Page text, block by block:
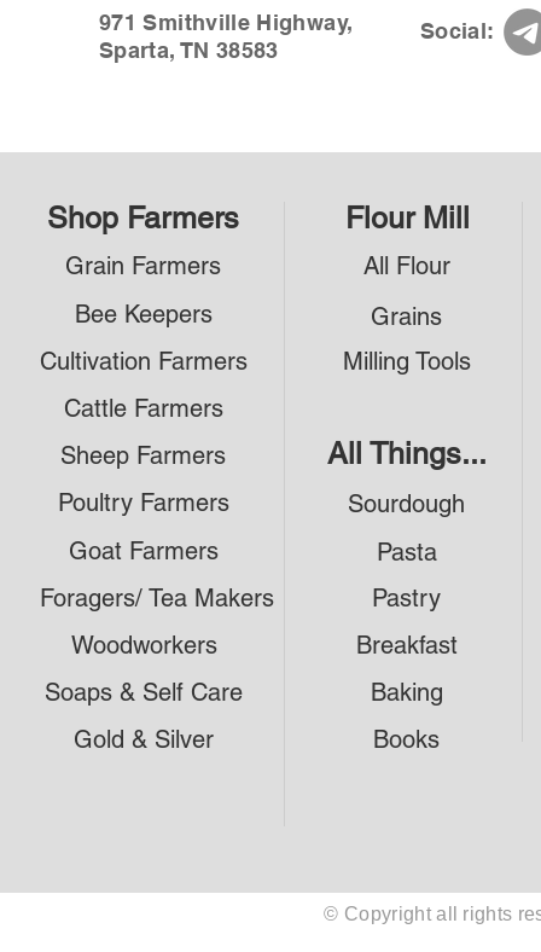
971 Smithville Highway,
Sparta, TN 38583
Social:
Shop Farmers Flour Mill
Grain Farmers
Bee Keepers
Cultivation Farmers
All Flour
Grains
Milling Tools
Cattle Farmers
Poultry Farmers
Soaps & Self Care
Woodworkers
Pasta
Sourdough
Sheep Farmers
Goat Farmers
Foragers/ Tea Makers
Pastry
Baking
Breakfast
All Things...
Gold & Silver Books
© Copyright all rights